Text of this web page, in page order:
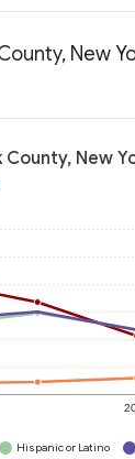
New
County, New
Hispanic or Latino